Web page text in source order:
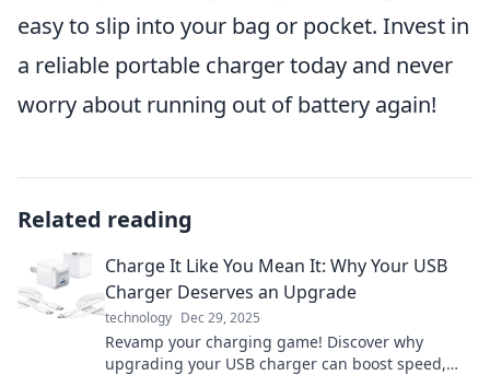
easy to slip into your bag or pocket. Invest in
a reliable portable charger today and never
worry about running out of battery again!
Related reading
Charge It Like You Mean It: Why Your USB
Charger Deserves an Upgrade
technology Dec 29, 2025
Revamp your charging game! Discover why
upgrading your USB charger can boost speed,